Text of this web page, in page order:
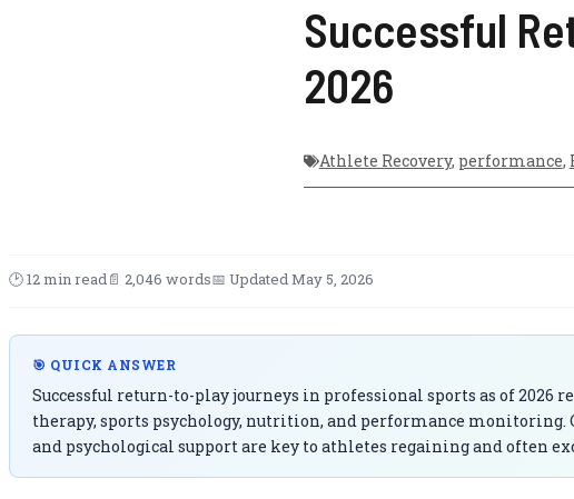
Successful
2026
Athlete Recovery, performance,
🕑 12 min read📄 2,046 words📅 Updated May 5, 2026
🎯 QUICK ANSWER
Successful return-to-play journeys in professional sports as of
therapy, sports psychology, nutrition, and performance
and psychological support are key to athletes regaining and often